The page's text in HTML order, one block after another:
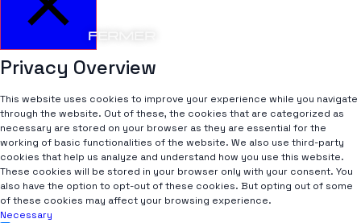
FERMER
Privacy Overview
This website uses cookies to improve your experience while you navigate
through the website. Out of these, the cookies that are categorized as
necessary are stored on your browser as they are essential for the
working of basic functionalities of the website. We also use third-party
cookies that help us analyze and understand how you use this website.
These cookies will be stored in your browser only with your consent. You
also have the option to opt-out of these cookies. But opting out of some
of these cookies may affect your browsing experience.
Necessary